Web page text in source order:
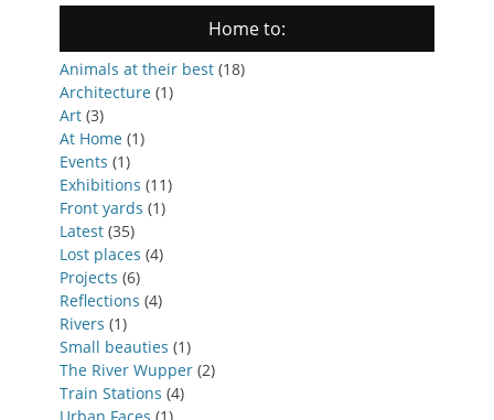
Home to:
Animals at their best (18)
Architecture (1)
Art (3)
At Home (1)
Events (1)
Exhibitions (11)
Front yards (1)
Latest (35)
Lost places (4)
Projects (6)
Reflections (4)
Rivers (1)
Small beauties (1)
The River Wupper (2)
Train Stations (4)